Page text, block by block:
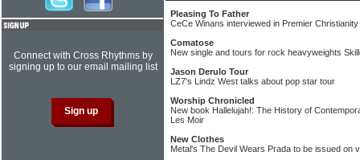
Pleasing To Father
CeCe Winans interviewed in Premier Christianity
Comatose
New single and tours for rock heavyweights
Jason Derulo Tour
LZ7's Lindz West talks about pop star tour
Worship Chronicled
New book Hallelujah!: The History of
Les Moir
New Clothes
Metal's The Devil Wears Prada to be issued on
Connect with Cross Rhythms by
signing up to our email mailing list